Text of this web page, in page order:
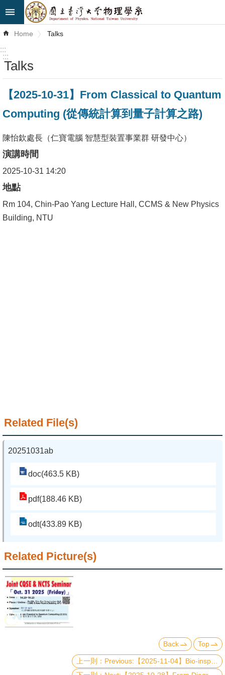
Skip to main content
Advanced
Search
News
About
Us
Curriculum
Student
Affairs
Home Talks
:::
:::
Talks
【2025-10-31】From Classical to Quantum
Computing (從傳統計算到量子計算之路)
陳怡欽處長（仁寶電腦 智慧型裝置事業群 研發中心）
演講時間
2025-10-31 14:20
地點
Rm 104, Chin-Pao Yang Lecture Hall, CCMS & New Physics
Building, NTU
Related File(s)
20251031ab
doc(463.5 KB)
pdf(188.46 KB)
odt(433.89 KB)
Related Picture(s)
Back Top
Previous:【2025-11-04】Bio-inspired Approaches for Carbon Dioxide Conversion